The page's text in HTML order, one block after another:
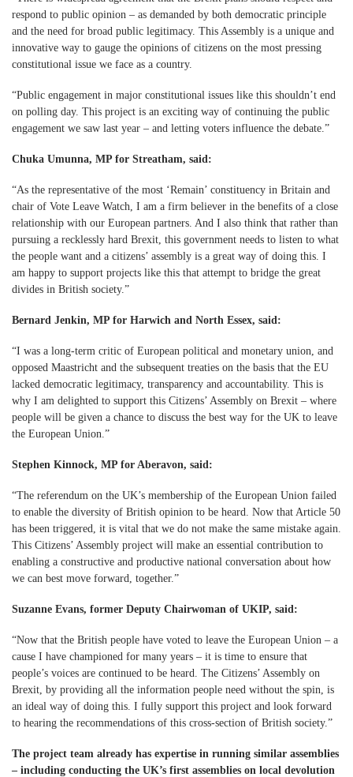
respond to public opinion – as demanded by both democratic principle
and the need for broad public legitimacy. This Assembly is a unique and
innovative way to gauge the opinions of citizens on the most pressing
constitutional issue we face as a country.
“Public engagement in major constitutional issues like this shouldn’t end
on polling day. This project is an exciting way of continuing the public
engagement we saw last year – and letting voters influence the debate.”
Chuka Umunna, MP for Streatham, said:
“As the representative of the most ‘Remain’ constituency in Britain and
chair of Vote Leave Watch, I am a firm believer in the benefits of a close
relationship with our European partners. And I also think that rather than
pursuing a recklessly hard Brexit, this government needs to listen to what
the people want and a citizens’ assembly is a great way of doing this. I
am happy to support projects like this that attempt to bridge the great
divides in British society.”
Bernard Jenkin, MP for Harwich and North Essex, said:
“I was a long-term critic of European political and monetary union, and
opposed Maastricht and the subsequent treaties on the basis that the EU
lacked democratic legitimacy, transparency and accountability. This is
why I am delighted to support this Citizens’ Assembly on Brexit – where
people will be given a chance to discuss the best way for the UK to leave
the European Union.”
Stephen Kinnock, MP for Aberavon, said:
“The referendum on the UK’s membership of the European Union failed
to enable the diversity of British opinion to be heard. Now that Article 50
has been triggered, it is vital that we do not make the same mistake again.
This Citizens’ Assembly project will make an essential contribution to
enabling a constructive and productive national conversation about how
we can best move forward, together.”
Suzanne Evans, former Deputy Chairwoman of UKIP, said:
“Now that the British people have voted to leave the European Union – a
cause I have championed for many years – it is time to ensure that
people’s voices are continued to be heard. The Citizens’ Assembly on
Brexit, by providing all the information people need without the spin, is
an ideal way of doing this. I fully support this project and look forward
to hearing the recommendations of this cross-section of British society.”
The project team already has expertise in running similar assemblies
– including conducting the UK’s first assemblies on local devolution